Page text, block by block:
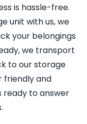
is hassle-free.
unit with us, we
your belongings
we transport
to our storage
friendly and
ready to answer